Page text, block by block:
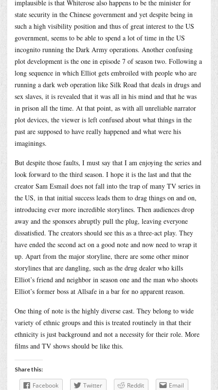
implausible is that Whiterose also happens to be the minister for
state security in the Chinese government and yet despite being in
such a high visibility position and thus of great interest to the US
government, seems to be able to spend a lot of time in the US
incognito running the Dark Army operations. Another confusing
plot development is the one in episode 7 of season two. Following a
long sequence in which Elliot gets embroiled with people who are
running a dark web operation like Silk Road that deals in drugs and
sex slaves, it is revealed that it was all in his mind and that he was
in prison all the time. At that point, as with all unreliable narrator
plot devices, the viewer is left confused about what things in the
past are supposed to have really happened and what were his
imaginings.
But despite those faults, I must say that I am enjoying the series and
look forward to the third season. I hope it is the last and that the
creator Sam Esmail does not fall into the trap of many TV series in
the US, in that initial success leads them to drag things on and on,
introducing ever more incredible storylines. Then audiences drop
away and the sponsors abruptly pull the plug, leaving everyone
dissatisfied. The creators should see this as a three-act play. They
have ended the second act on a good note and now need to wrap it
up. Apart from the major storyline, there are some other minor
storylines that are dangling, such as the drug dealer who kills
Elliot’s friend and neighbor in season one and the man who shoots
Elliot’s former boss at Allsafe in a bar for no apparent reason.
One thing of note is the highly diverse cast. They belong to wide
variety of ethnic groups and this is treated routinely in that their
ethnicity is just background and not a necessity for their role. More
films and TV shows should be like this.
Share this:
Facebook Twitter Reddit Email